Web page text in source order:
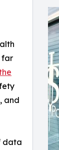
far
and
data